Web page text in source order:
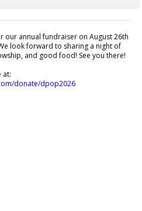
our annual fundraiser on August 26th
look forward to sharing a night of
and good food! See you there!
at:
donate/dpop2026